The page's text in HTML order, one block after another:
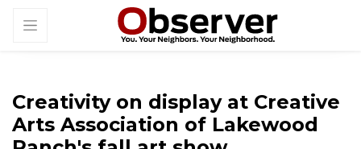
Creativity on display at Creative
Arts Association of Lakewood